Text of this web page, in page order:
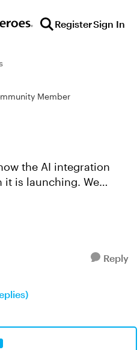
RegisterSign In
Member
it is launching. We
however will AI
Reply